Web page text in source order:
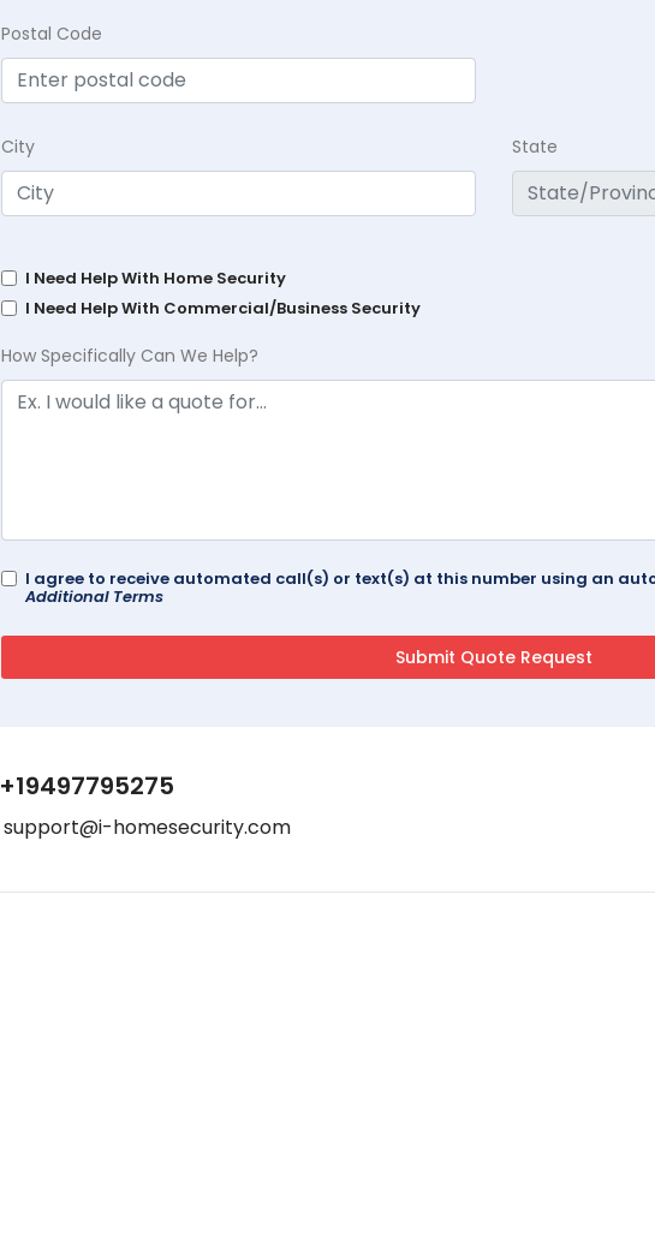
Postal Code
City State
I Need Help With Home Security
I Need Help With Commercial/Business Security
How Specifically Can We Help?
I agree to receive automated call(s) or text(s) at this number using an
Additional Terms
+19497795275
support@i-homesecurity.com